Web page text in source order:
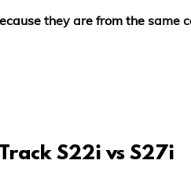
they are from the
S22i vs S27i